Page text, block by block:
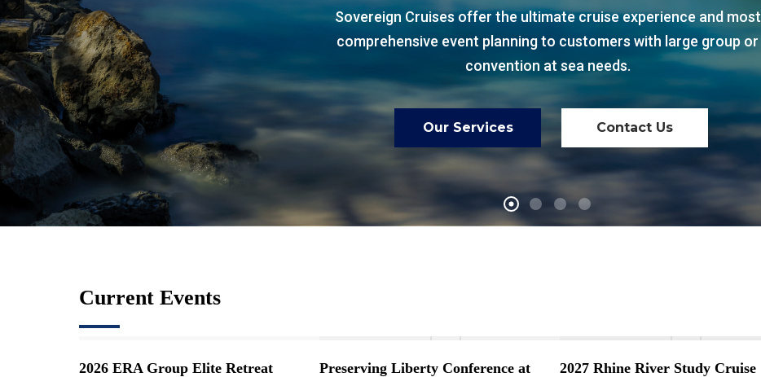
Sovereign Cruises offer the ultimate cruise experience and most
comprehensive event planning to customers with large group or
convention at sea needs.
Our Services Contact Us
Current Events
2026 ERA Group Elite Retreat
Preserving Liberty Conference at
2027 Rhine River Study Cruise